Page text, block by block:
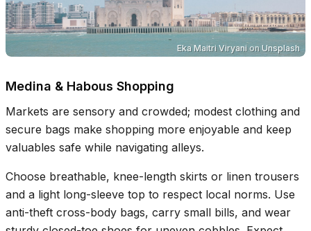
Eka Maitri Viryani on Unsplash
Medina & Habous Shopping
Markets are sensory and crowded; modest clothing and
secure bags make shopping more enjoyable and keep
valuables safe while navigating alleys.
Choose breathable, knee-length skirts or linen trousers
and a light long-sleeve top to respect local norms. Use
anti-theft cross-body bags, carry small bills, and wear